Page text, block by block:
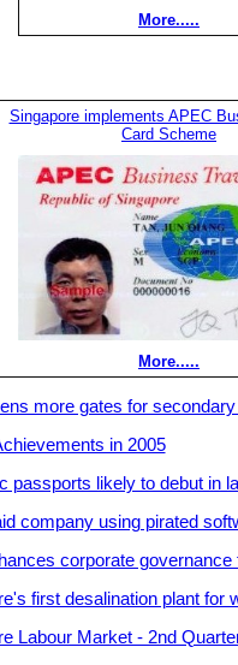
More.....
Singapore implements APEC
Card Scheme
More.....
more gates for
in 2005
passports likely to debut in
company using pirated
corporate
first desalination plant for
Labour Market - 2nd